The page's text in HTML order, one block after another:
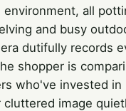
environment, all
and busy
dutifully records
shopper is
who've invested in
cluttered image